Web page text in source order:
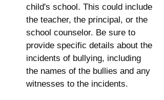
child's school. This could include
the teacher, the principal, or the
school counselor. Be sure to
provide specific details about the
incidents of bullying, including
the names of the bullies and any
witnesses to the incidents.